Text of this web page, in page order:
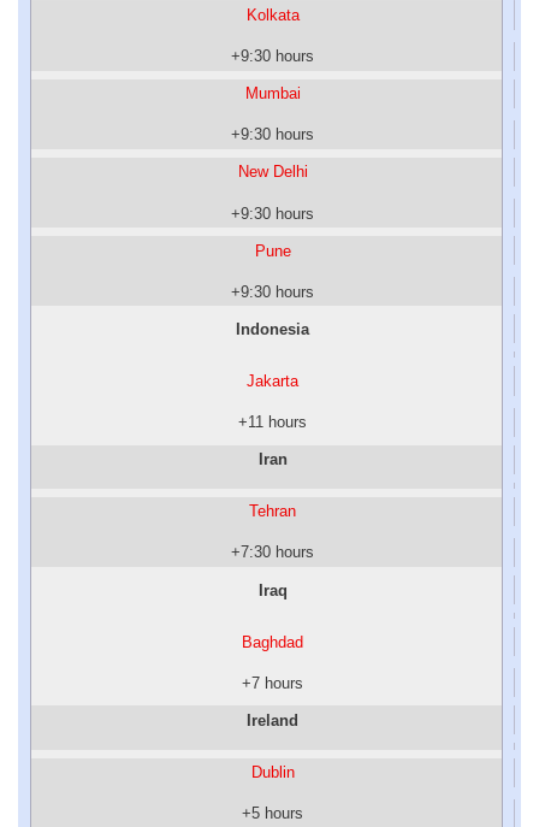
Kolkata
+9:30 hours
Mumbai
+9:30 hours
New Delhi
+9:30 hours
Pune
+9:30 hours
Indonesia
Jakarta
+11 hours
Iran
Tehran
+7:30 hours
Iraq
Baghdad
+7 hours
Ireland
Dublin
+5 hours